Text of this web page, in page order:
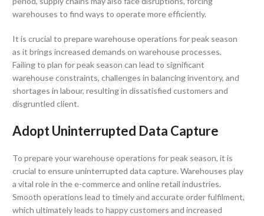
warehouses to find ways to operate more efficiently.
It is crucial to prepare warehouse operations for peak season
as it brings increased demands on warehouse processes.
Failing to plan for peak season can lead to significant
warehouse constraints, challenges in balancing inventory, and
shortages in labour, resulting in dissatisfied customers and
disgruntled client.
Adopt Uninterrupted Data Capture
To prepare your warehouse operations for peak season, it is
crucial to ensure uninterrupted data capture. Warehouses play
a vital role in the e-commerce and online retail industries.
Smooth operations lead to timely and accurate order fulfilment,
which ultimately leads to happy customers and increased